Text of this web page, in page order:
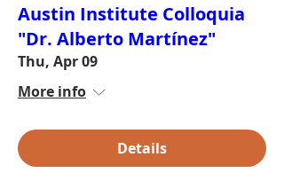
Austin Institute Colloquia
"Dr. Alberto Martínez"
Thu, Apr 09
More info
Details